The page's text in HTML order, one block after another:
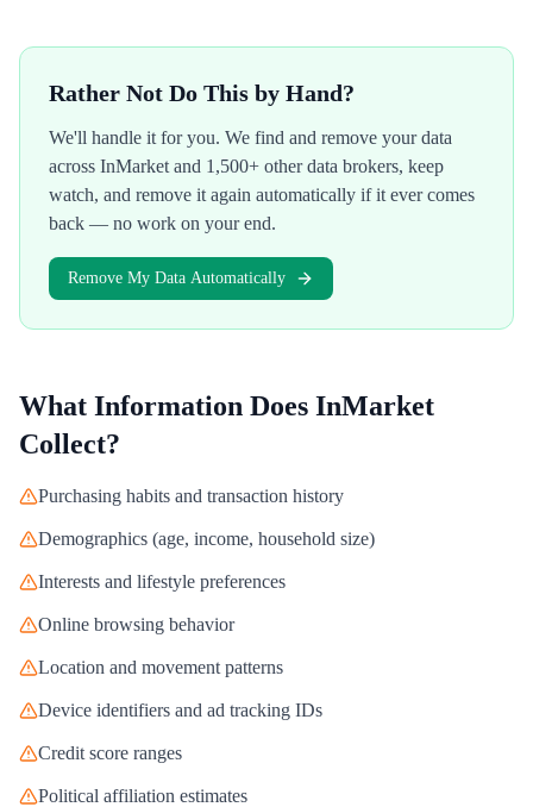
Rather Not Do This by Hand?
We'll handle it for you. We find and remove your data
across InMarket and 1,500+ other data brokers, keep
watch, and remove it again automatically if it ever comes
back — no work on your end.
Remove My Data Automatically
What Information Does InMarket
Collect?
Purchasing habits and transaction history
Demographics (age, income, household size)
Interests and lifestyle preferences
Online browsing behavior
Location and movement patterns
Device identifiers and ad tracking IDs
Credit score ranges
Political affiliation estimates